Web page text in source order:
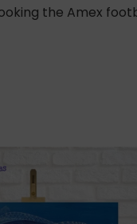
the Amex